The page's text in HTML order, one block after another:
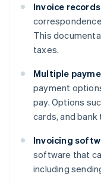
Invoice
This
taxes.
Multiple
payment
pay. Options
cards, and
Invoicing
software that
including